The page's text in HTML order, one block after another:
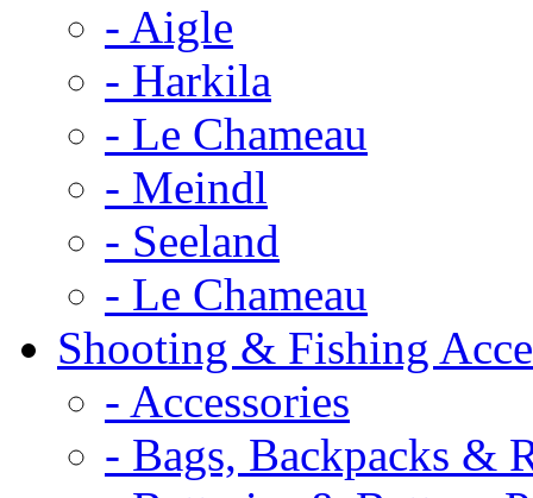
- Aigle
- Harkila
- Le Chameau
- Meindl
- Seeland
- Le Chameau
Shooting & Fishing
- Accessories
- Bags, Backpacks &